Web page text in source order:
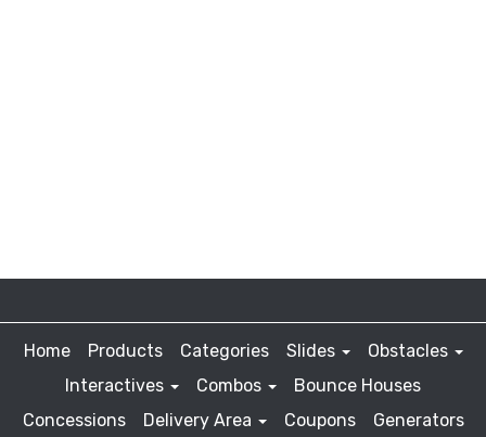
Home Products Categories Slides
Obstacles
Interactives
Combos
Bounce Houses
Concessions
Delivery Area Coupons
Generators